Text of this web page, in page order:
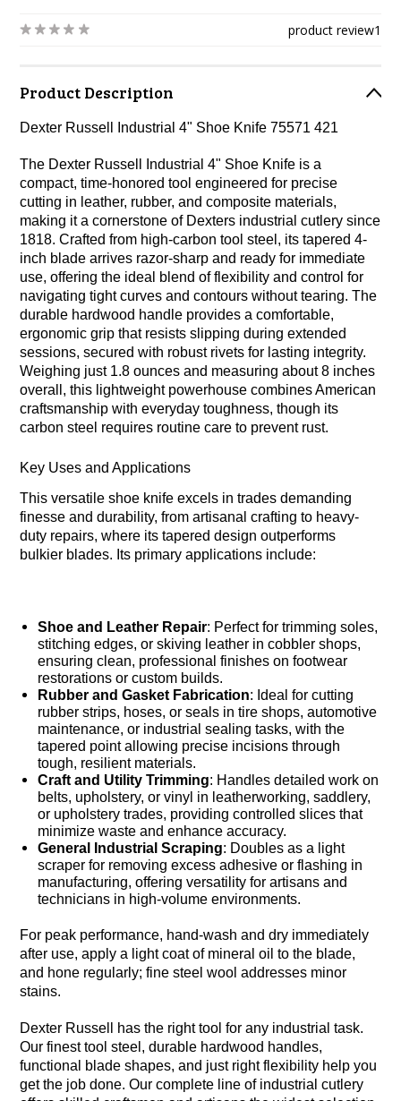
1
product review
Product Description
Dexter Russell Industrial 4" Shoe Knife 75571 421
The Dexter Russell Industrial 4" Shoe Knife is a
compact, time-honored tool engineered for precise
cutting in leather, rubber, and composite materials,
making it a cornerstone of Dexters industrial cutlery since
1818. Crafted from high-carbon tool steel, its tapered 4-
inch blade arrives razor-sharp and ready for immediate
use, offering the ideal blend of flexibility and control for
navigating tight curves and contours without tearing. The
durable hardwood handle provides a comfortable,
ergonomic grip that resists slipping during extended
sessions, secured with robust rivets for lasting integrity.
Weighing just 1.8 ounces and measuring about 8 inches
overall, this lightweight powerhouse combines American
craftsmanship with everyday toughness, though its
carbon steel requires routine care to prevent rust.
Key Uses and Applications
This versatile shoe knife excels in trades demanding
finesse and durability, from artisanal crafting to heavy-
duty repairs, where its tapered design outperforms
bulkier blades. Its primary applications include:
Shoe and Leather Repair: Perfect for trimming soles,
stitching edges, or skiving leather in cobbler shops,
ensuring clean, professional finishes on footwear
restorations or custom builds.
Rubber and Gasket Fabrication: Ideal for cutting
rubber strips, hoses, or seals in tire shops, automotive
maintenance, or industrial sealing tasks, with the
tapered point allowing precise incisions through
tough, resilient materials.
Craft and Utility Trimming: Handles detailed work on
belts, upholstery, or vinyl in leatherworking, saddlery,
or upholstery trades, providing controlled slices that
minimize waste and enhance accuracy.
General Industrial Scraping: Doubles as a light
scraper for removing excess adhesive or flashing in
manufacturing, offering versatility for artisans and
technicians in high-volume environments.
For peak performance, hand-wash and dry immediately
after use, apply a light coat of mineral oil to the blade,
and hone regularly; fine steel wool addresses minor
stains.
Dexter Russell has the right tool for any industrial task.
Our finest tool steel, durable hardwood handles,
functional blade shapes, and just right flexibility help you
get the job done. Our complete line of industrial cutlery